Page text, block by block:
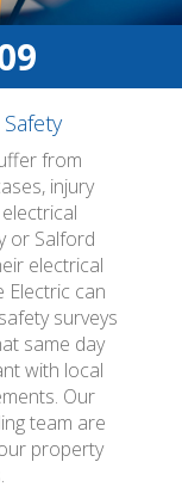
from
injury
or Salford
electrical
Electric can
surveys
same day
with local
Our
team are
property